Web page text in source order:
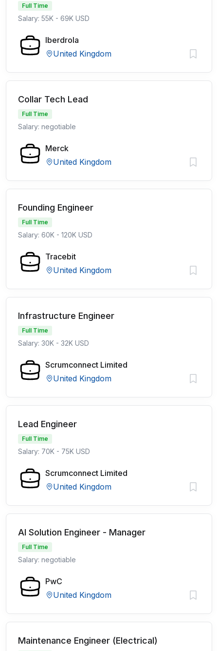
Full Time
Salary: 55K - 69K USD
Iberdrola
United Kingdom
Collar Tech Lead
Full Time
Salary: negotiable
Merck
United Kingdom
Founding Engineer
Full Time
Salary: 60K - 120K USD
Tracebit
United Kingdom
Infrastructure Engineer
Full Time
Salary: 30K - 32K USD
Scrumconnect Limited
United Kingdom
Lead Engineer
Full Time
Salary: 70K - 75K USD
Scrumconnect Limited
United Kingdom
AI Solution Engineer - Manager
Full Time
Salary: negotiable
PwC
United Kingdom
Maintenance Engineer (Electrical)